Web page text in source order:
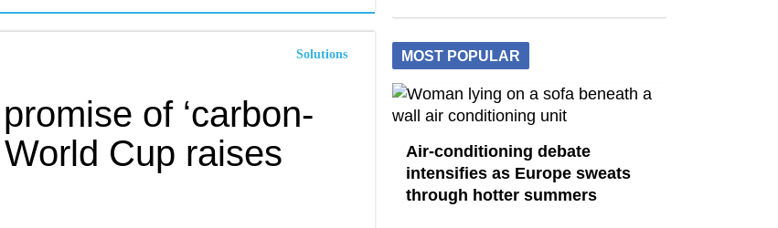
Solutions
of ‘carbon-
World Cup raises
MOST POPULAR
Air-conditioning debate
intensifies as Europe sweats
through hotter summers